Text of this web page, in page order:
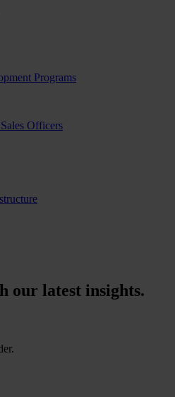
Programs
Officers
our latest insights.